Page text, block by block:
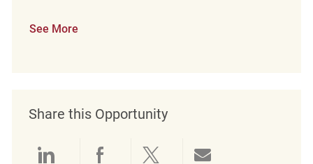
See More
Share this Opportunity